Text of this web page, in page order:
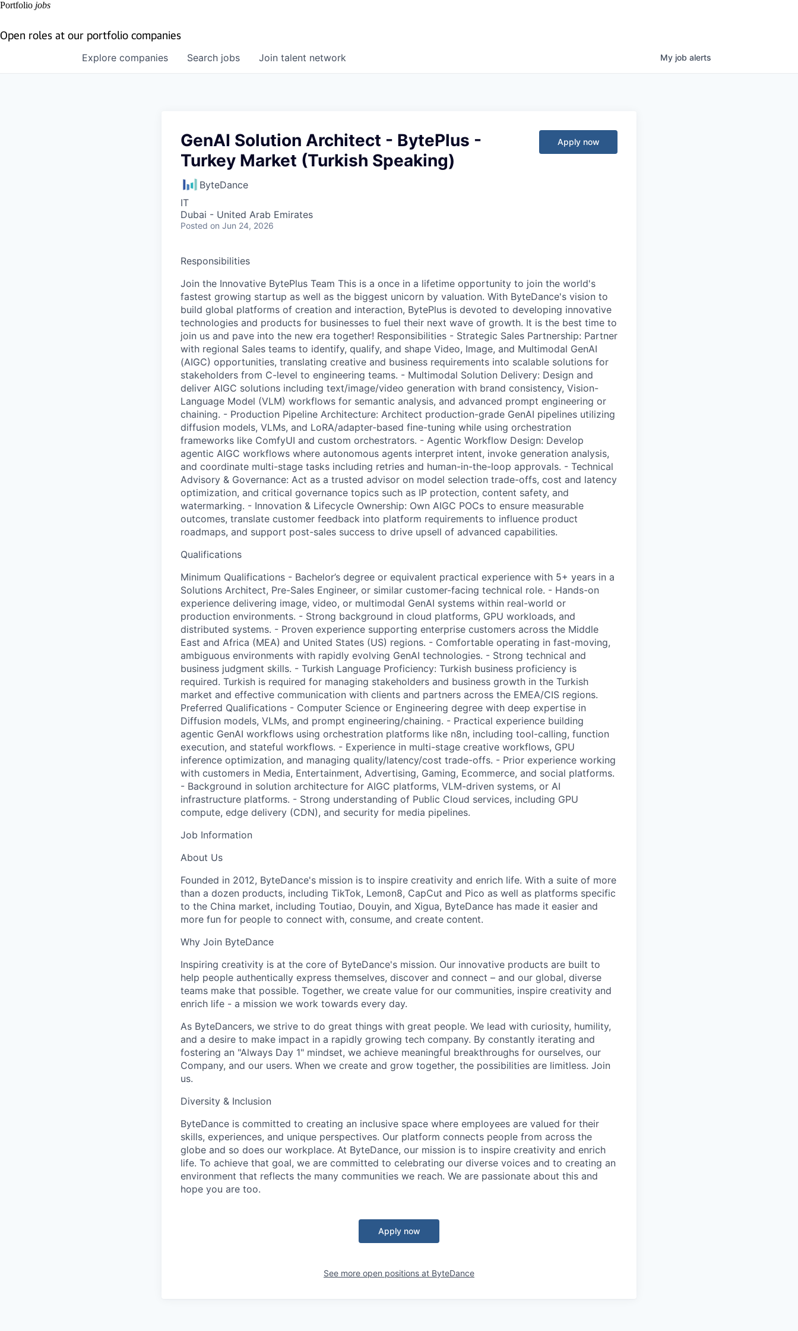
Portfolio jobs
Open roles at our portfolio companies
Search jobs
Explore companies Join talent network My job alerts
GenAI Solution Architect - BytePlus -
Turkey Market (Turkish Speaking)
ByteDance
IT
Dubai - United Arab Emirates
Posted on Jun 24, 2026
Apply now
Responsibilities
Join the Innovative BytePlus Team This is a once in a lifetime opportunity to join the world's
fastest growing startup as well as the biggest unicorn by valuation. With ByteDance's vision to
build global platforms of creation and interaction, BytePlus is devoted to developing innovative
technologies and products for businesses to fuel their next wave of growth. It is the best time to
join us and pave into the new era together! Responsibilities - Strategic Sales Partnership: Partner
with regional Sales teams to identify, qualify, and shape Video, Image, and Multimodal GenAI
(AIGC) opportunities, translating creative and business requirements into scalable solutions for
stakeholders from C-level to engineering teams. - Multimodal Solution Delivery: Design and
deliver AIGC solutions including text/image/video generation with brand consistency, Vision-
Language Model (VLM) workflows for semantic analysis, and advanced prompt engineering or
chaining. - Production Pipeline Architecture: Architect production-grade GenAI pipelines utilizing
diffusion models, VLMs, and LoRA/adapter-based fine-tuning while using orchestration
frameworks like ComfyUI and custom orchestrators. - Agentic Workflow Design: Develop
agentic AIGC workflows where autonomous agents interpret intent, invoke generation analysis,
and coordinate multi-stage tasks including retries and human-in-the-loop approvals. - Technical
Advisory & Governance: Act as a trusted advisor on model selection trade-offs, cost and latency
optimization, and critical governance topics such as IP protection, content safety, and
watermarking. - Innovation & Lifecycle Ownership: Own AIGC POCs to ensure measurable
outcomes, translate customer feedback into platform requirements to influence product
roadmaps, and support post-sales success to drive upsell of advanced capabilities.
Qualifications
Minimum Qualifications - Bachelor’s degree or equivalent practical experience with 5+ years in a
Solutions Architect, Pre-Sales Engineer, or similar customer-facing technical role. - Hands-on
experience delivering image, video, or multimodal GenAI systems within real-world or
production environments. - Strong background in cloud platforms, GPU workloads, and
distributed systems. - Proven experience supporting enterprise customers across the Middle
East and Africa (MEA) and United States (US) regions. - Comfortable operating in fast-moving,
ambiguous environments with rapidly evolving GenAI technologies. - Strong technical and
business judgment skills. - Turkish Language Proficiency: Turkish business proficiency is
required. Turkish is required for managing stakeholders and business growth in the Turkish
market and effective communication with clients and partners across the EMEA/CIS regions.
Preferred Qualifications - Computer Science or Engineering degree with deep expertise in
Diffusion models, VLMs, and prompt engineering/chaining. - Practical experience building
agentic GenAI workflows using orchestration platforms like n8n, including tool-calling, function
execution, and stateful workflows. - Experience in multi-stage creative workflows, GPU
inference optimization, and managing quality/latency/cost trade-offs. - Prior experience working
with customers in Media, Entertainment, Advertising, Gaming, Ecommerce, and social platforms.
- Background in solution architecture for AIGC platforms, VLM-driven systems, or AI
infrastructure platforms. - Strong understanding of Public Cloud services, including GPU
compute, edge delivery (CDN), and security for media pipelines.
Job Information
About Us
Founded in 2012, ByteDance's mission is to inspire creativity and enrich life. With a suite of more
than a dozen products, including TikTok, Lemon8, CapCut and Pico as well as platforms specific
to the China market, including Toutiao, Douyin, and Xigua, ByteDance has made it easier and
more fun for people to connect with, consume, and create content.
Why Join ByteDance
Inspiring creativity is at the core of ByteDance's mission. Our innovative products are built to
help people authentically express themselves, discover and connect – and our global, diverse
teams make that possible. Together, we create value for our communities, inspire creativity and
enrich life - a mission we work towards every day.
As ByteDancers, we strive to do great things with great people. We lead with curiosity, humility,
and a desire to make impact in a rapidly growing tech company. By constantly iterating and
fostering an "Always Day 1" mindset, we achieve meaningful breakthroughs for ourselves, our
Company, and our users. When we create and grow together, the possibilities are limitless. Join
us.
Diversity & Inclusion
ByteDance is committed to creating an inclusive space where employees are valued for their
skills, experiences, and unique perspectives. Our platform connects people from across the
globe and so does our workplace. At ByteDance, our mission is to inspire creativity and enrich
life. To achieve that goal, we are committed to celebrating our diverse voices and to creating an
environment that reflects the many communities we reach. We are passionate about this and
hope you are too.
Apply now
See more open positions at ByteDance